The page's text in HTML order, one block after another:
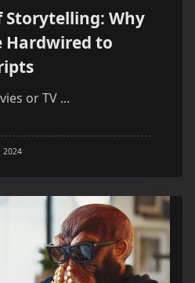
Storytelling: Why
Hardwired to
or TV ...
2024